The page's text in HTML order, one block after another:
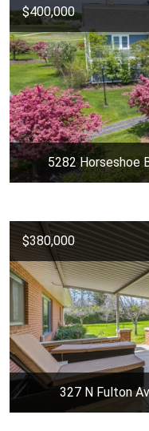
$400,000
5282 Horseshoe
$380,000
327 N Fulton